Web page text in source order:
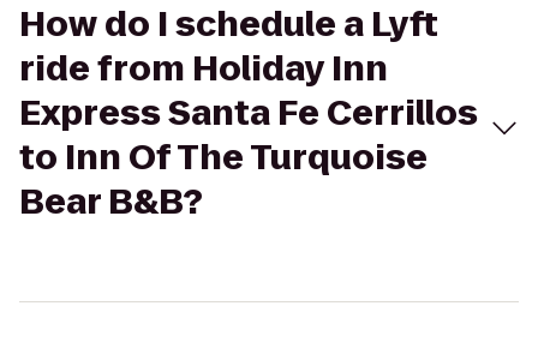
How do I schedule a Lyft
ride from Holiday Inn
Express Santa Fe Cerrillos
to Inn Of The Turquoise
Bear B&B?